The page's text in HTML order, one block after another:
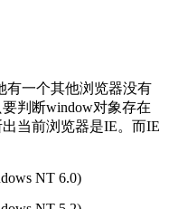
有一个其他浏览器没有
判断window对象存在
当前浏览器是IE。而IE
NT 6.0)